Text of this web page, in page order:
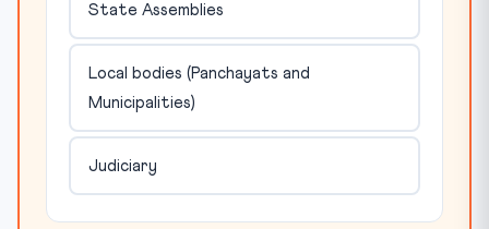
State Assemblies
Local bodies (Panchayats and
Municipalities)
Judiciary